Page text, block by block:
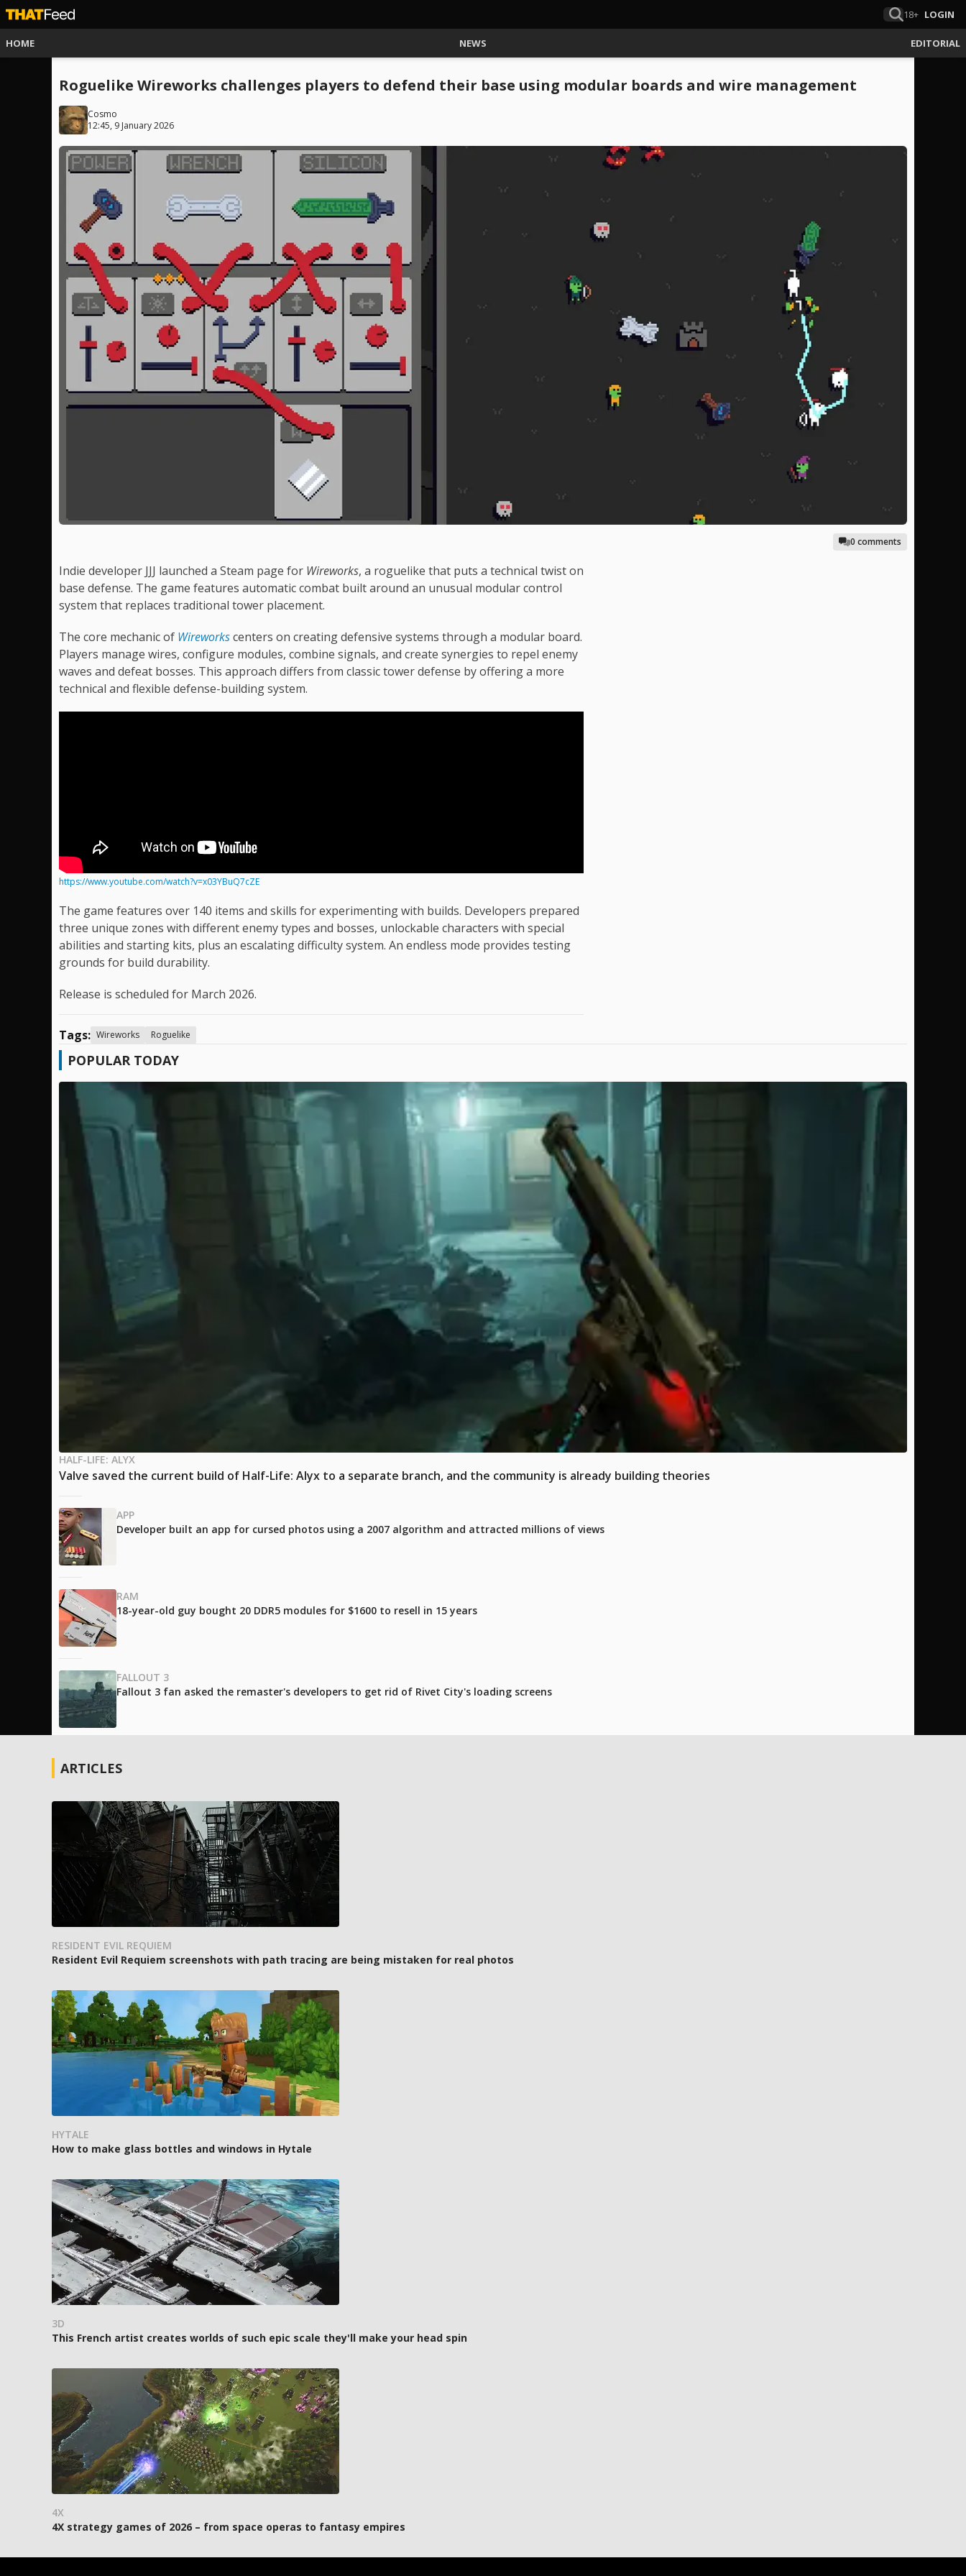
18+ LOGIN
HOME NEWS EDITORIAL
Roguelike Wireworks challenges players to defend their base using modular boards and wire management
Cosmo
12:45, 9 January 2026
0 comments
Indie developer JJJ launched a Steam page for Wireworks, a roguelike that puts a technical twist on
base defense. The game features automatic combat built around an unusual modular control
system that replaces traditional tower placement.
The core mechanic of Wireworkscenters on creating defensive systems through a modular board.
Players manage wires, configure modules, combine signals, and create synergies to repel enemy
waves and defeat bosses. This approach differs from classic tower defense by offering a more
technical and flexible defense-building system.
https://www.youtube.com/watch?v=x03YBuQ7cZE
The game features over 140 items and skills for experimenting with builds. Developers prepared
three unique zones with different enemy types and bosses, unlockable characters with special
abilities and starting kits, plus an escalating difficulty system. An endless mode provides testing
grounds for build durability.
Release is scheduled for March 2026.
Tags: Wireworks Roguelike
POPULAR TODAY
HALF-LIFE: ALYX
Valve saved the current build of Half-Life: Alyx to a separate branch, and the community is already building theories
APP
Developer built an app for cursed photos using a 2007 algorithm and attracted millions of views
RAM
18-year-old guy bought 20 DDR5 modules for $1600 to resell in 15 years
FALLOUT 3
Fallout 3 fan asked the remaster's developers to get rid of Rivet City's loading screens
ARTICLES
RESIDENT EVIL REQUIEM
Resident Evil Requiem screenshots with path tracing are being mistaken for real photos
HYTALE
How to make glass bottles and windows in Hytale
3D
This French artist creates worlds of such epic scale they'll make your head spin
4X
4X strategy games of 2026 – from space operas to fantasy empires